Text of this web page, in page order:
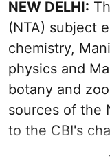
NEW DELHI:
(NTA) subject
chemistry,
physics and
botany and
sources of the
to the CBI's